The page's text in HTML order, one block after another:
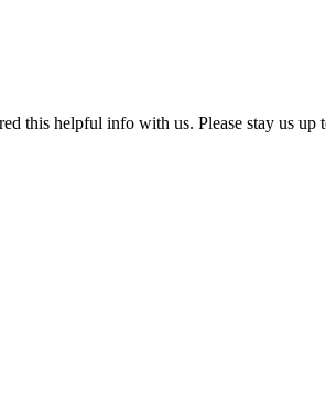
this helpful info with us. Please stay us